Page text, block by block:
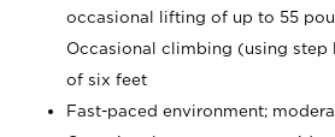
occasional lifting of up to 55
Occasional climbing (using step
of six feet
Fast-paced environment;